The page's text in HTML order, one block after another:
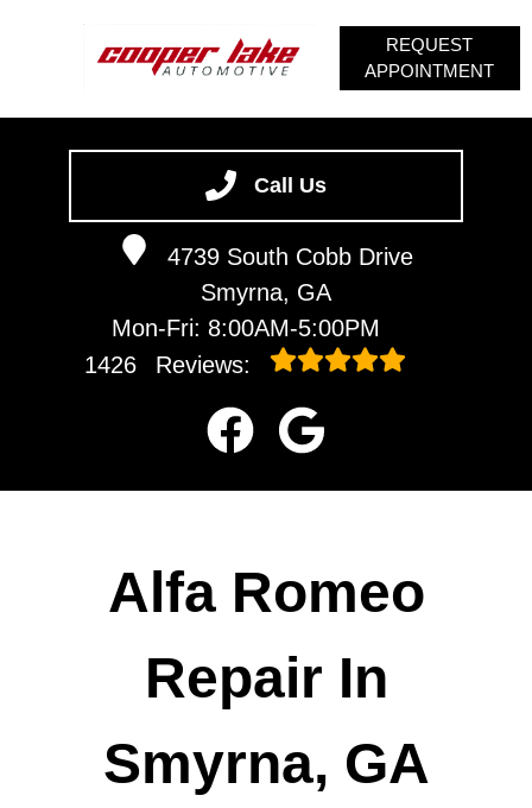
Call Us
4739 South Cobb Drive
Smyrna, GA
Mon-Fri: 8:00AM-5:00PM
1426
Reviews:
VEHICLES WE SERVICE
SERVICE VIDEOS
REQUEST
APPOINTMENT
Alfa Romeo
Repair In
Smyrna, GA